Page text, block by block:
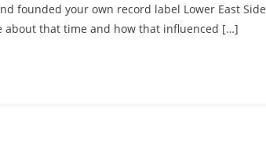
founded your own record label Lower East Side
about that time and how that influenced […]